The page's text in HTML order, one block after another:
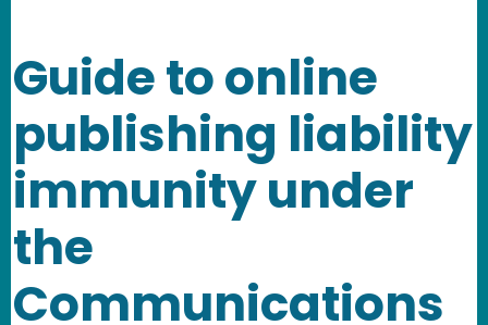
Guide to online
publishing liability
immunity under
the
Communications